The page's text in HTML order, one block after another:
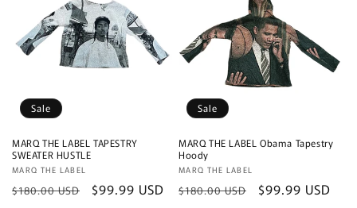
Sale
MARQ THE LABEL TAPESTRY
SWEATER HUSTLE
Vendor:
MARQ THE LABEL
Regular
$180.00 USD
Sale
$99.99 USD
Sale
MARQ THE LABEL Obama Tapestry
Hoody
Vendor:
MARQ THE LABEL
Regular
$180.00 USD
Sale
$99.99 USD